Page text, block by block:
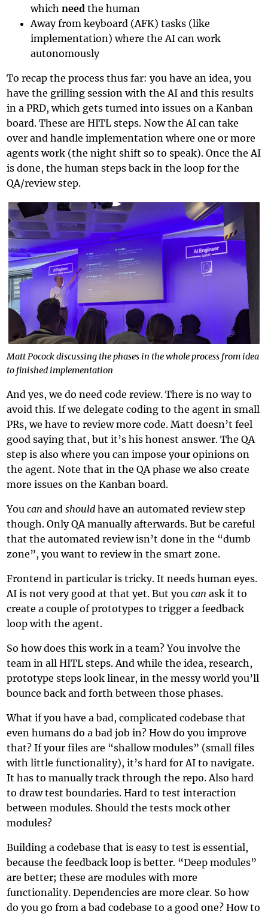
whichneed the human
Away from keyboard (AFK) tasks (like
implementation) where the AI can work
autonomously
To recap the process thus far: you have an idea, you
have the grilling session with the AI and this results
in a PRD, which gets turned into issues on a Kanban
board. These are HITL steps. Now the AI can take
over and handle implementation where one or more
agents work (the night shift so to speak). Once the AI
is done, the human steps back in the loop for the
QA/review step.
Matt Pocock discussing the phases in the whole process from idea
to finished implementation
And yes, we do need code review. There is no way to
avoid this. If we delegate coding to the agent in small
PRs, we have to review more code. Matt doesn’t feel
good saying that, but it’s his honest answer. The QA
step is also where you can impose your opinions on
the agent. Note that in the QA phase we also create
more issues on the Kanban board.
Youcan andshould have an automated review step
though. Only QA manually afterwards. But be careful
that the automated review isn’t done in the “dumb
zone”, you want to review in the smart zone.
Frontend in particular is tricky. It needs human eyes.
AI is not very good at that yet. But youcan ask it to
create a couple of prototypes to trigger a feedback
loop with the agent.
So how does this work in a team? You involve the
team in all HITL steps. And while the idea, research,
prototype steps look linear, in the messy world you’ll
bounce back and forth between those phases.
What if you have a bad, complicated codebase that
even humans do a bad job in? How do you improve
that? If your files are “shallow modules” (small files
with little functionality), it’s hard for AI to navigate.
It has to manually track through the repo. Also hard
to draw test boundaries. Hard to test interaction
between modules. Should the tests mock other
modules?
Building a codebase that is easy to test is essential,
because the feedback loop is better. “Deep modules”
are better; these are modules with more
functionality. Dependencies are more clear. So how
do you go from a bad codebase to a good one? How to